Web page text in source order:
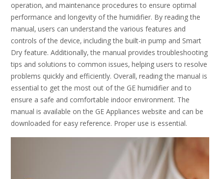
operation‚ and maintenance procedures to ensure optimal
performance and longevity of the humidifier. By reading the
manual‚ users can understand the various features and
controls of the device‚ including the built-in pump and Smart
Dry feature. Additionally‚ the manual provides troubleshooting
tips and solutions to common issues‚ helping users to resolve
problems quickly and efficiently. Overall‚ reading the manual is
essential to get the most out of the GE humidifier and to
ensure a safe and comfortable indoor environment. The
manual is available on the GE Appliances website and can be
downloaded for easy reference. Proper use is essential.